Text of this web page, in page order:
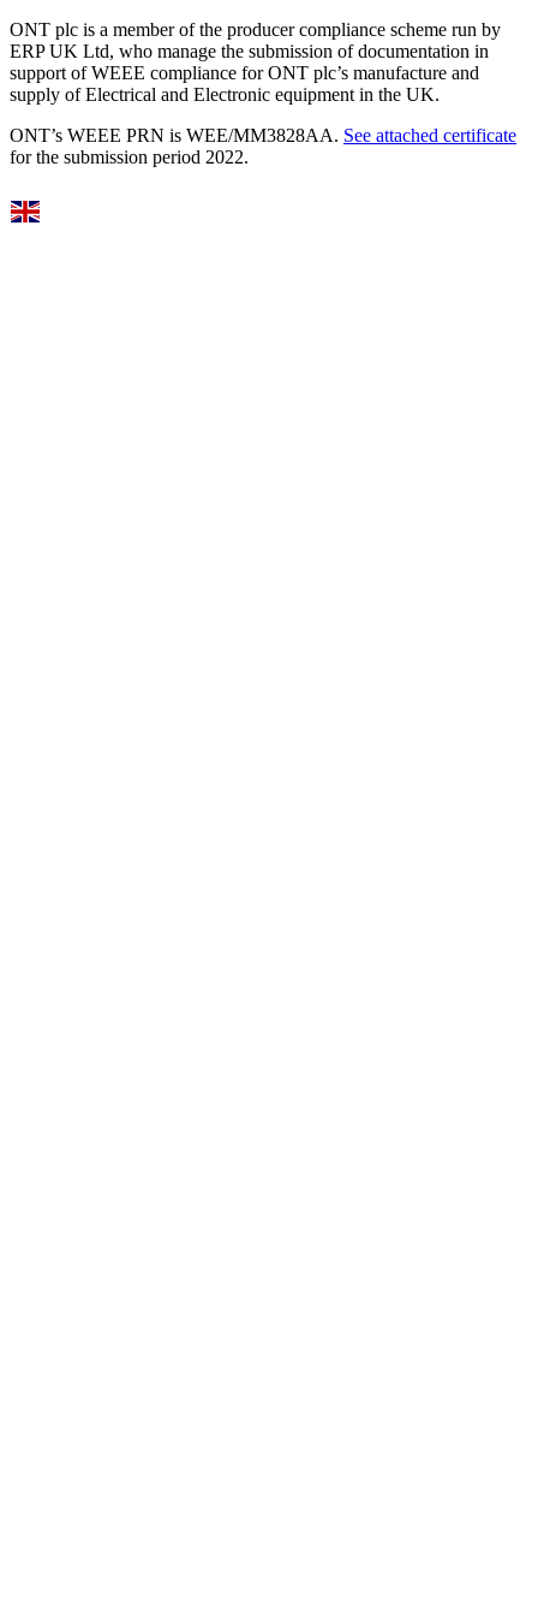
ONT plc is a member of the producer compliance scheme run by
ERP UK Ltd, who manage the submission of documentation in
support of WEEE compliance for ONT plc’s manufacture and
supply of Electrical and Electronic equipment in the UK.
ONT’s WEEE PRN is WEE/MM3828AA. See attached certificate
for the submission period 2022.